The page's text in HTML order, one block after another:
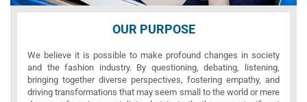
OUR PURPOSE
We believe it is possible to make profound changes in society
and the fashion industry. By questioning, debating, listening,
bringing together diverse perspectives, fostering empathy, and
driving transformations that may seem small to the world or mere